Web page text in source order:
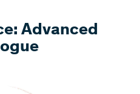
Advanced